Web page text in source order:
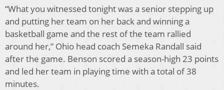
“What you witnessed tonight was a senior stepping up
and putting her team on her back and winning a
basketball game and the rest of the team rallied
around her,” Ohio head coach Semeka Randall said
after the game. Benson scored a season-high 23 points
and led her team in playing time with a total of 38
minutes.